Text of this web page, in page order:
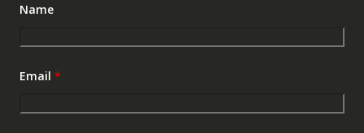
Name
Email *